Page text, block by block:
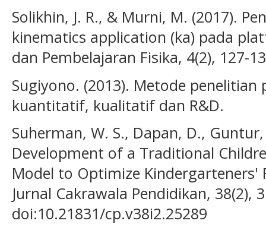
Solikhin, J. R., & Murni, M. (2017).
kinematics application (ka) pada
dan Pembelajaran Fisika, 4(2), 127-
Sugiyono. (2013). Metode
kuantitatif, kualitatif dan R&D.
Suherman, W. S., Dapan, D.,
Development of a Traditional
Model to Optimize Kindergarteners'
Jurnal Cakrawala Pendidikan, 38(2),
doi:10.21831/cp.v38i2.25289